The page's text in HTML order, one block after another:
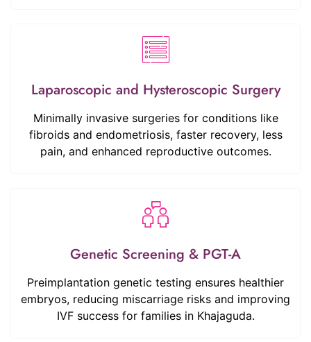
Laparoscopic and Hysteroscopic Surgery
Minimally invasive surgeries for conditions like
fibroids and endometriosis, faster recovery, less
pain, and enhanced reproductive outcomes.
Genetic Screening & PGT-A
Preimplantation genetic testing ensures healthier
embryos, reducing miscarriage risks and improving
IVF success for families in Khajaguda.